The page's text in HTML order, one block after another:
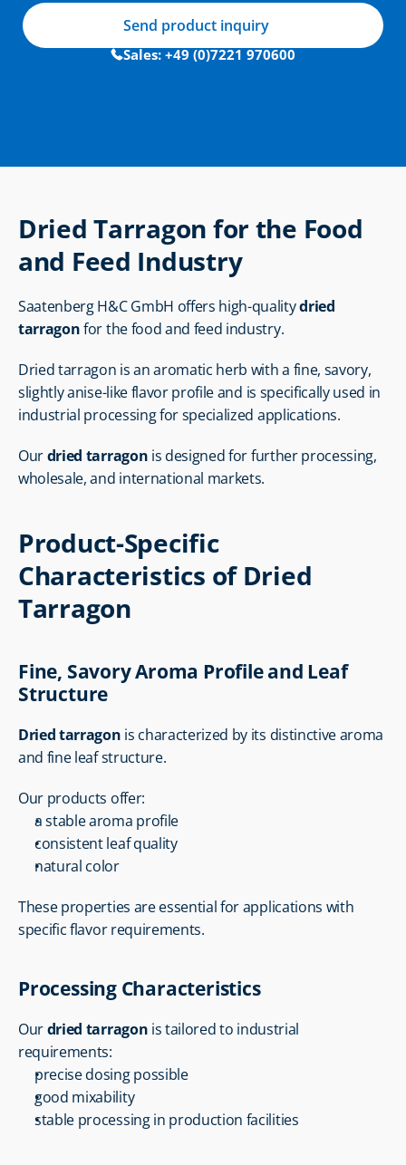
Sales: +49 (0)7221 970600
Send product inquiry
Dried Tarragon for the Food
and Feed Industry
Saatenberg H&C GmbH offers high-quality dried
tarragon for the food and feed industry.
Dried tarragon is an aromatic herb with a fine, savory,
slightly anise-like flavor profile and is specifically used in
industrial processing for specialized applications.
Our dried tarragon is designed for further processing,
wholesale, and international markets.
Product-Specific
Characteristics of Dried
Tarragon
Fine, Savory Aroma Profile and Leaf
Structure
Dried tarragon is characterized by its distinctive aroma
and fine leaf structure.
Our products offer:
a stable aroma profile
consistent leaf quality
natural color
These properties are essential for applications with
specific flavor requirements.
Processing Characteristics
Our dried tarragon is tailored to industrial
requirements:
precise dosing possible
good mixability
stable processing in production facilities